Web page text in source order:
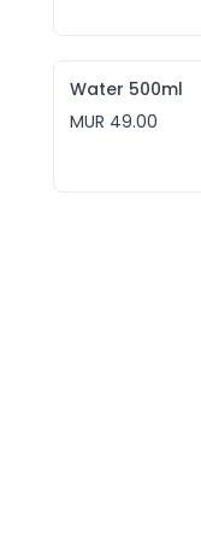
Water 500ml
MUR 49.00